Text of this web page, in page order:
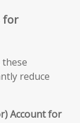
for
reduce
Account for